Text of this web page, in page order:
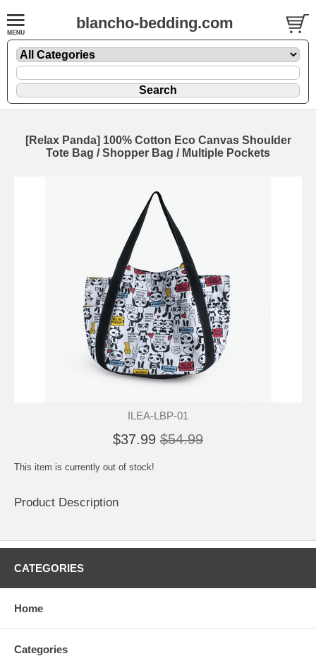
blancho-bedding.com
[Relax Panda] 100% Cotton Eco Canvas Shoulder
Tote Bag / Shopper Bag / Multiple Pockets
ILEA-LBP-01
$37.99 $54.99
This item is currently out of stock!
Product Description
CATEGORIES
Home
Categories